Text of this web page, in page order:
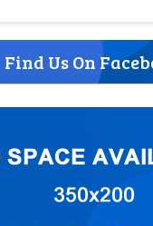
Find Us On